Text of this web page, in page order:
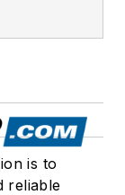
is to
reliable